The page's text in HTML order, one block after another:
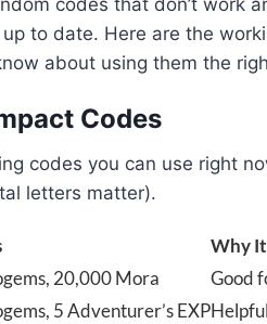
codes that don’t work
to date. Here are the
about using them the
Codes
codes you can use right
letters matter).
Why
20,000 Mora
Good
5 Adventurer’s EXP